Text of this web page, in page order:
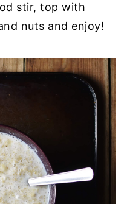
stir, top with
nuts and enjoy!